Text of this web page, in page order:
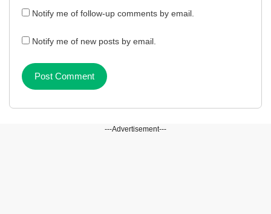
Notify me of follow-up comments by email.
Notify me of new posts by email.
---Advertisement---